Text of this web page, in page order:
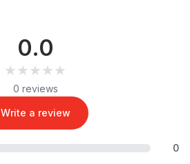
0.0
★★★★★
★★★★★
0 reviews
Write a review
0